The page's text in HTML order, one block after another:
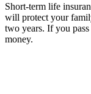
Short-term life
will protect your
two years. If you
money.